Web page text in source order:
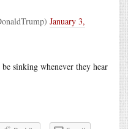
January 3,
sinking whenever they hear